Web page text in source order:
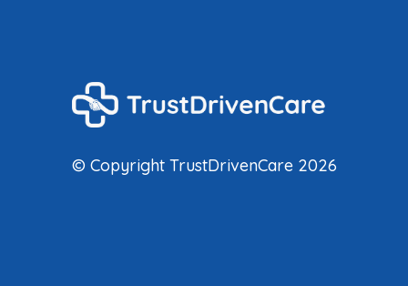
© Copyright TrustDrivenCare 2026